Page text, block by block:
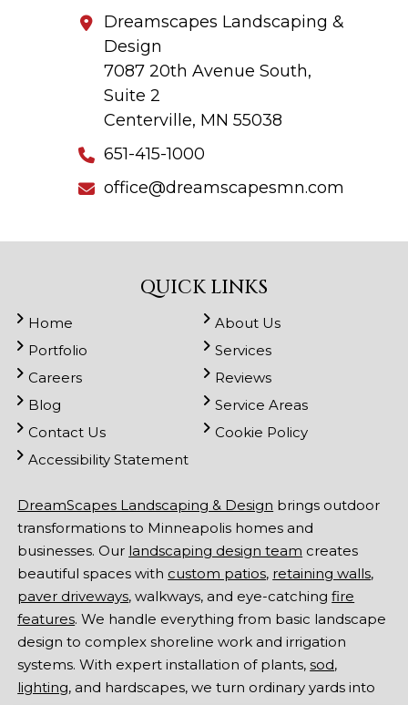
Dreamscapes Landscaping &
Design
7087 20th Avenue South,
Suite 2
Centerville, MN 55038
651-415-1000
office@dreamscapesmn.com
QUICK LINKS
Home
About Us
Portfolio
Services
Careers
Reviews
Blog
Service Areas
Contact Us
Cookie Policy
Accessibility Statement
DreamScapes Landscaping & Design brings outdoor
transformations to Minneapolis homes and
businesses. Our landscaping design team creates
beautiful spaces with custom patios, retaining walls,
paver driveways, walkways, and eye-catchingfire
features. We handle everything from basic landscape
design to complex shoreline work and irrigation
systems. With expert installation of plants,sod,
lighting, and hardscapes, we turn ordinary yards into